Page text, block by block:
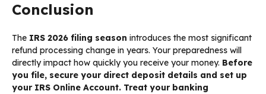
Conclusion
The IRS 2026 filing season introduces the most significant
refund processing change in years. Your preparedness will
directly impact how quickly you receive your money. Before
you file, secure your direct deposit details and set up
your IRS Online Account. Treat your banking